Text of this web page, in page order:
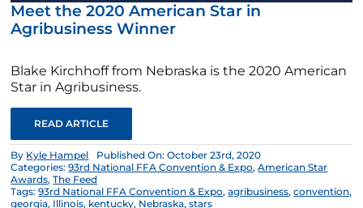
Meet the 2020 American Star in
Agribusiness Winner
Blake Kirchhoff from Nebraska is the 2020 American
Star in Agribusiness.
READ ARTICLE
By Kyle Hampel
Published On: October 23rd, 2020
Categories:93rd National FFA Convention & Expo,American Star
Awards,The Feed
Tags:93rd National FFA Convention & Expo,agribusiness,convention,
georgia, Illinois, kentucky, Nebraska,stars